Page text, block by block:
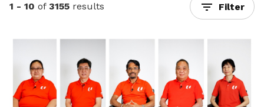
1 - 10 of 3155 results Filter